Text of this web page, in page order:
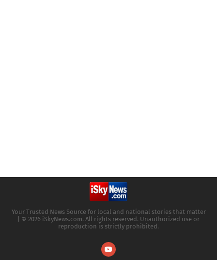
Your Trusted News Source for local and national stories that matter
| © 2026 iSkyNews.com. All rights reserved. Unauthorized use or
reproduction is strictly prohibited.